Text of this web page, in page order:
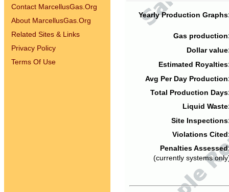
Contact MarcellusGas.Org
About MarcellusGas.Org
Related Sites & Links
Privacy Policy
Terms Of Use
Yearly Production
Gas
Dollar
Estimated
Avg Per Day
Total Production
Liquid
Site
Violations
Penalties
(currently systems